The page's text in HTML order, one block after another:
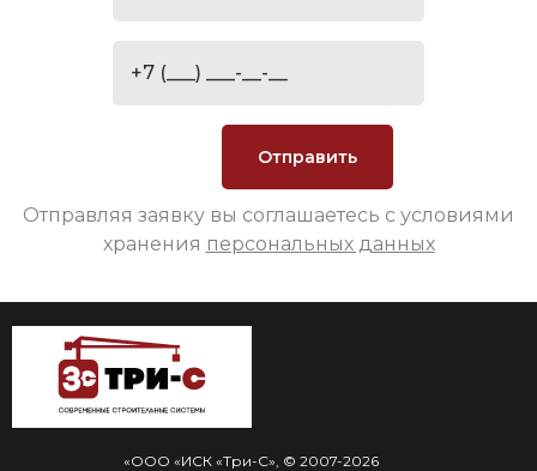
Отправляя заявку вы соглашаетесь с условиями
хранения персональных данных
«ООО «ИСК «Три-С», © 2007-2026